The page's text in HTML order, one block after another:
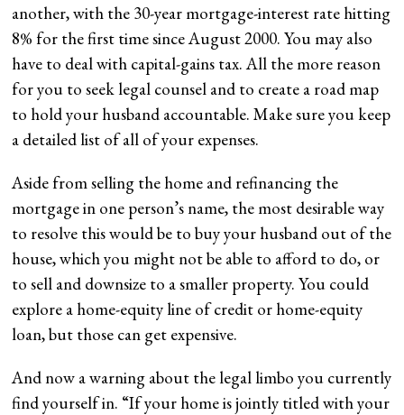
another, with the 30-year mortgage-interest rate hitting
8% for the first time since August 2000. You may also
have to deal with capital-gains tax. All the more reason
for you to seek legal counsel and to create a road map
to hold your husband accountable. Make sure you keep
a detailed list of all of your expenses.
Aside from selling the home and refinancing the
mortgage in one person’s name, the most desirable way
to resolve this would be to buy your husband out of the
house, which you might not be able to afford to do, or
to sell and downsize to a smaller property. You could
explore a home-equity line of credit or home-equity
loan, but those can get expensive.
And now a warning about the legal limbo you currently
find yourself in. “If your home is jointly titled with your